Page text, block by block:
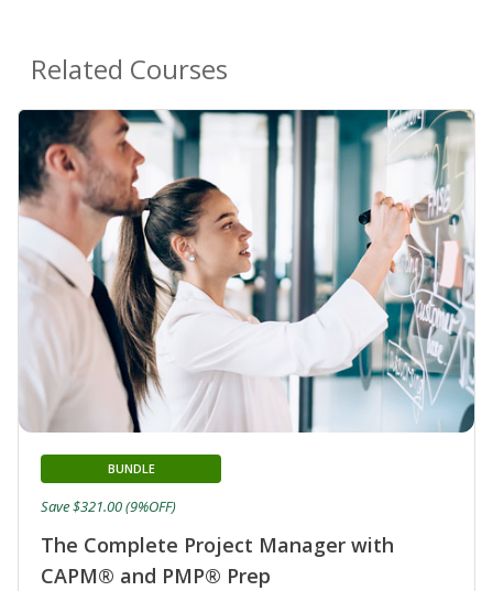
Related Courses
The Complete Project Manager with
CAPM® and PMP® Prep
BUNDLE
Save $321.00 (9%OFF)